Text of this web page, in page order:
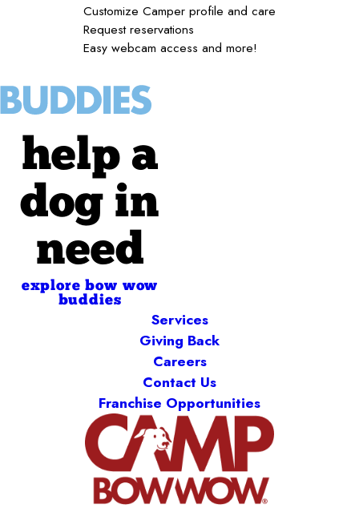
Customize Camper profile and care
Request reservations
Easy webcam access and more!
help a
dog in
need
explore bow wow
buddies
Services
Giving Back
Careers
Contact Us
Franchise Opportunities